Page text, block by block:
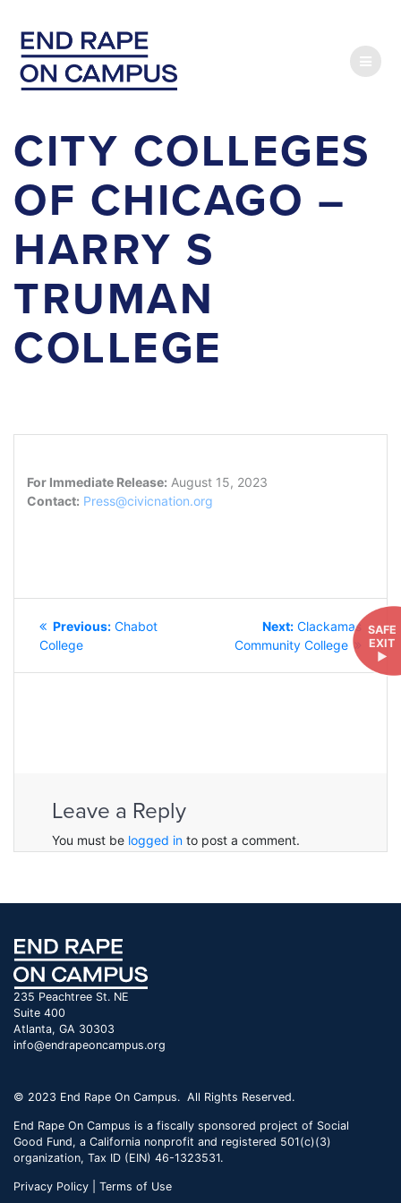
content
CITY COLLEGES
OF CHICAGO –
HARRY S
TRUMAN
COLLEGE
SAFE
EXIT
►
For Immediate Release: August 15, 2023
Contact: Press@civicnation.org
NAVIGATION
Previous: Previous
Chabot
College
Next: Next
post:
Clackamas
Community College
Leave a Reply
You must be logged in to post a comment.
235 Peachtree St. NE
Suite 400
Atlanta, GA 30303
info@endrapeoncampus.org
© 2023 End Rape On Campus. All Rights Reserved.
End Rape On Campus is a fiscally sponsored project of Social
Good Fund, a California nonprofit and registered 501(c)(3)
organization, Tax ID (EIN) 46-1323531.
Privacy Policy | Terms of Use